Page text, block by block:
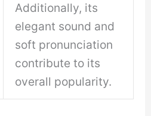
Additionally, its
elegant sound and
soft pronunciation
contribute to its
overall popularity.